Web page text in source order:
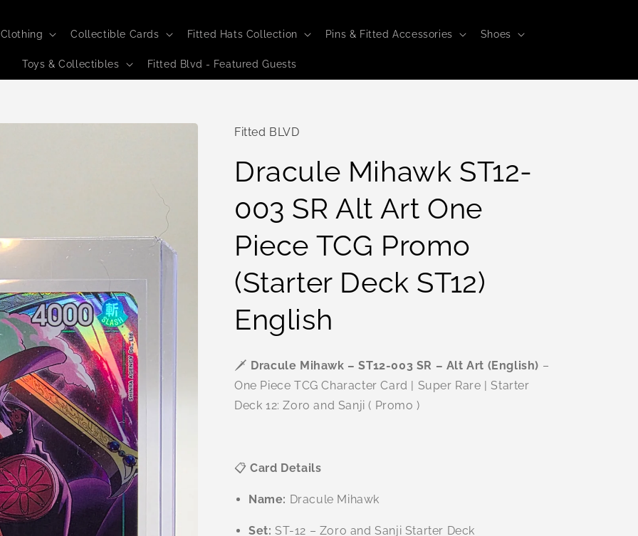
Clothing Collectible Cards Fitted Hats Collection Pins & Fitted Accessories Shoes
Toys & Collectibles Fitted Blvd - Featured Guests
Fitted BLVD
Dracule Mihawk ST12-
003 SR Alt Art One
Piece TCG Promo
(Starter Deck ST12)
English
🗡️ Dracule Mihawk – ST12-003 SR – Alt Art (English) –
One Piece TCG Character Card | Super Rare | Starter
Deck 12: Zoro and Sanji ( Promo )
📋Card Details
Name: Dracule Mihawk
Set: ST-12 – Zoro and Sanji Starter Deck